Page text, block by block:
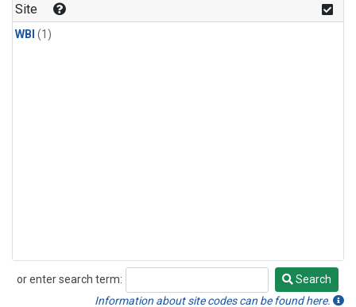
Site
WBI (1)
or enter search term:
Search
Search
Information about site codes can be found here.